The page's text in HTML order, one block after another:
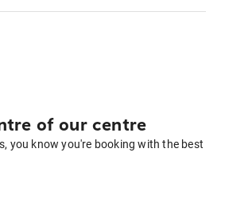
of our centre
you know you're booking with the best